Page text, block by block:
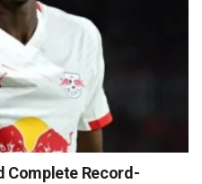
Complete Record-